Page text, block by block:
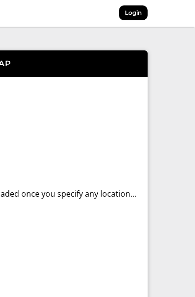
Login
once you specify any location...